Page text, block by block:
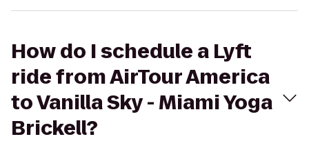
How do I schedule a Lyft
ride from AirTour America
to Vanilla Sky - Miami Yoga
Brickell?